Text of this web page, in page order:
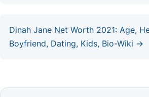
Dinah Jane Net Worth 2021: Age,
Boyfriend, Dating, Kids, Bio-Wiki →